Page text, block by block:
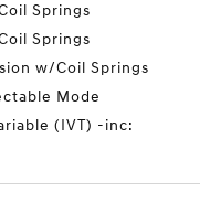
Springs
Springs
w/Coil Springs
Mode
(IVT) -inc: